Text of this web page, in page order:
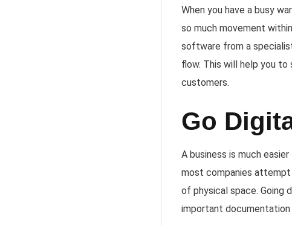
When you have a busy
so much movement
software from a
flow. This will help you
customers.
Go
A business is much
most companies attempt
of physical space. Going
important documentation